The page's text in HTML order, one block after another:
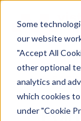
Some
our website
"Accept All
other optional
analytics and
which cookies
under "Cookie